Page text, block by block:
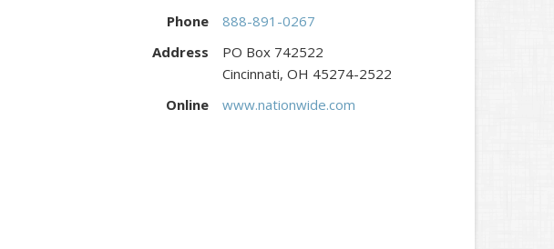
Phone
888-891-0267
Address
PO Box 742522
Cincinnati, OH 45274-2522
Online
www.nationwide.com